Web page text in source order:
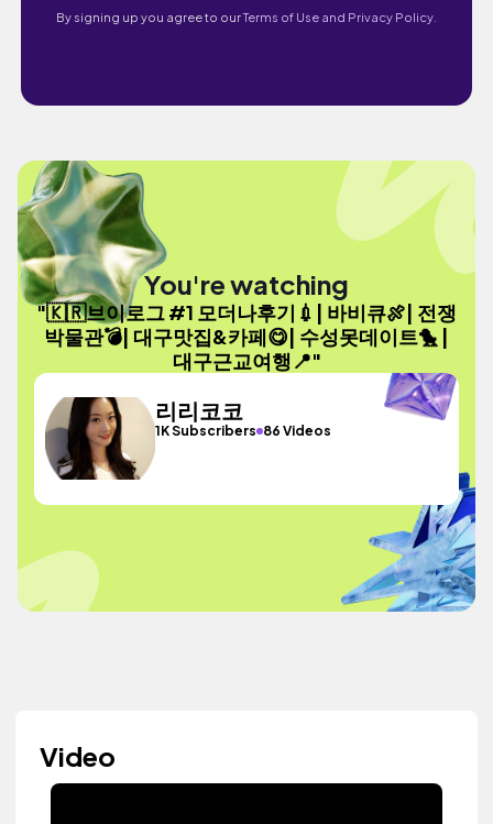
By signing up you agree to ourTerms of Use and Privacy Policy.
You're watching
"🇰🇷브이로그 #1 모더나후기💉| 바비큐🍖| 전쟁
박물관💣| 대구맛집&카페😋| 수성못데이트🐤 |
대구근교여행📍"
리리코코
1K Subscribers 86 Videos
Video